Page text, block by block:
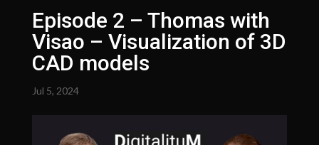
Episode 2 – Thomas with
Visao – Visualization of 3D
CAD models
Jul 5, 2024